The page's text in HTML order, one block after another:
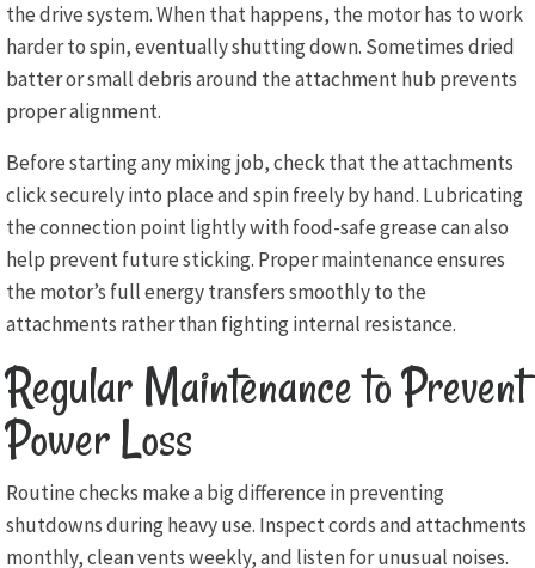
the drive system. When that happens, the motor has to work
harder to spin, eventually shutting down. Sometimes dried
batter or small debris around the attachment hub prevents
proper alignment.
Before starting any mixing job, check that the attachments
click securely into place and spin freely by hand. Lubricating
the connection point lightly with food-safe grease can also
help prevent future sticking. Proper maintenance ensures
the motor’s full energy transfers smoothly to the
attachments rather than fighting internal resistance.
Regular Maintenance to Prevent
Power Loss
Routine checks make a big difference in preventing
shutdowns during heavy use. Inspect cords and attachments
monthly, clean vents weekly, and listen for unusual noises.